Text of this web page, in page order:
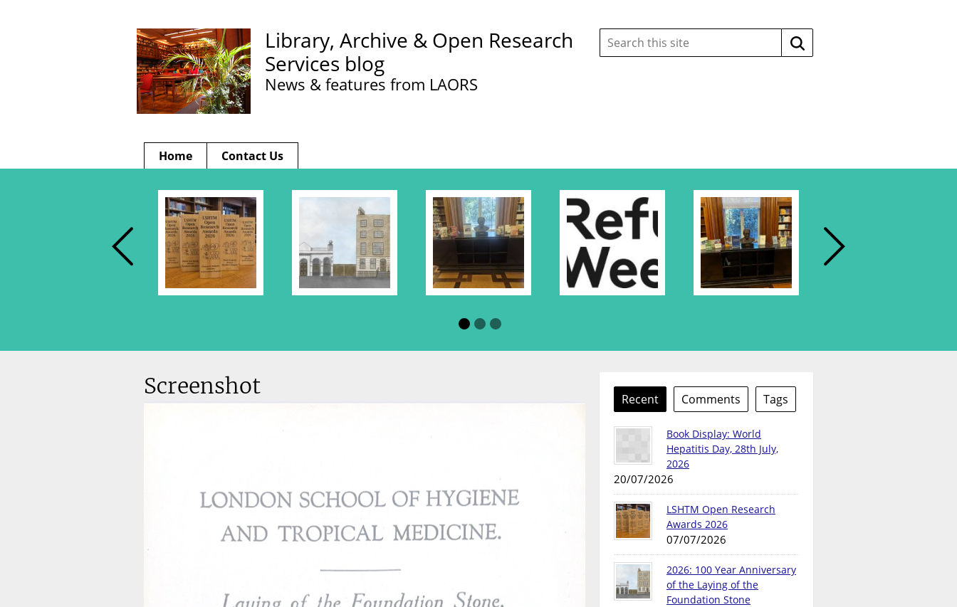
Library, Archive & Open Research
Services blog
News & features from LAORS
Search
this
site:
Search
Home Contact Us
Screenshot Recent Comments Tags
Book Display: World
Hepatitis Day, 28th July,
2026
20/07/2026
LSHTM Open Research
Awards 2026
07/07/2026
2026: 100 Year Anniversary
of the Laying of the
Foundation Stone